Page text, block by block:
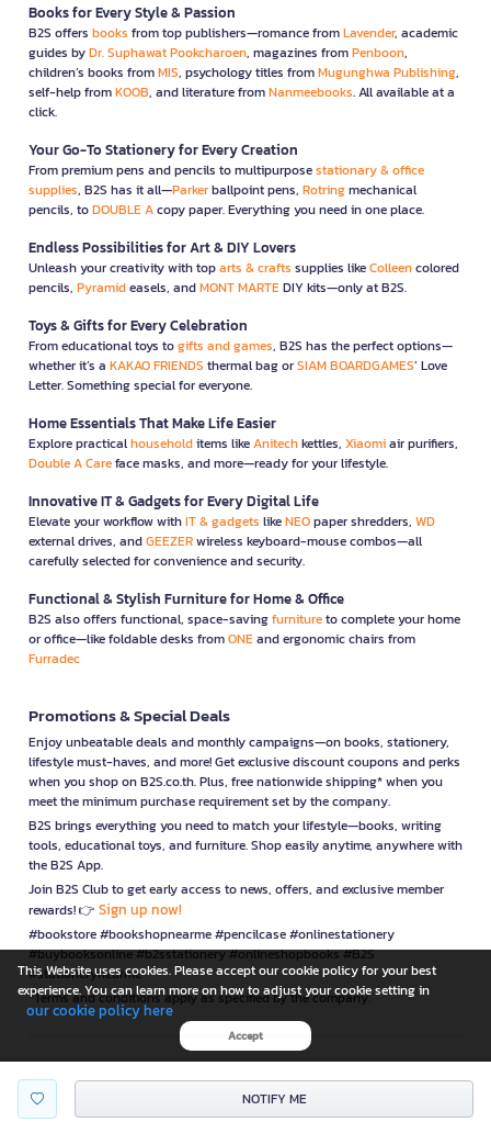
NOTIFY ME
Books for Every Style & Passion
B2S offers books from top publishers—romance fromLavender, academic
guides byDr. Suphawat Pookcharoen, magazines fromPenboon,
children’s books fromMIS, psychology titles fromMugunghwa Publishing,
self-help fromKOOB, and literature fromNanmeebooks. All available at a
click.
Your Go-To Stationery for Every Creation
From premium pens and pencils to multipurposestationary & office
supplies, B2S has it all—Parkerballpoint pens, Rotringmechanical
pencils, toDOUBLE Acopy paper. Everything you need in one place.
Endless Possibilities for Art & DIY Lovers
Unleash your creativity with toparts & crafts supplies likeColleencolored
pencils, Pyramideasels, andMONT MARTEDIY kits—only at B2S.
Toys & Gifts for Every Celebration
From educational toys togifts and games, B2S has the perfect options—
whether it’s a KAKAO FRIENDS thermal bag orSIAM BOARDGAMES’ Love
Letter. Something special for everyone.
Home Essentials That Make Life Easier
Explore practicalhouseholditems likeAnitechkettles, Xiaomiair purifiers,
Double A Careface masks, and more—ready for your lifestyle.
Innovative IT & Gadgets for Every Digital Life
Elevate your workflow withIT & gadgets likeNEOpaper shredders, WD
external drives, andGEEZERwireless keyboard-mouse combos—all
carefully selected for convenience and security.
Functional & Stylish Furniture for Home & Office
B2S also offers functional, space-savingfurnitureto complete your home
or office—like foldable desks fromONEand ergonomic chairs from
Furradec
Promotions & Special Deals
Enjoy unbeatable deals and monthly campaigns—on books, stationery,
lifestyle must-haves, and more! Get exclusive discount coupons and perks
when you shop on B2S.co.th. Plus, free nationwide shipping* when you
meet the minimum purchase requirement set by the company.
B2S brings everything you need to match your lifestyle—books, writing
tools, educational toys, and furniture. Shop easily anytime, anywhere with
the B2S App.
Join B2S Club to get early access to news, offers, and exclusive member
rewards! 👉 Sign up now!
#bookstore #bookshopnearme #pencilcase #onlinestationery
#buybooksonline #b2sstationery #onlineshopbooks #B2S
#stationerynearme
*Terms and conditions apply as specified by the company.
is a company operating under
This Website uses cookies. Please accept our cookie policy for your best
experience. You can learn more on how to adjust your cookie setting in
our cookie policy here
Accept